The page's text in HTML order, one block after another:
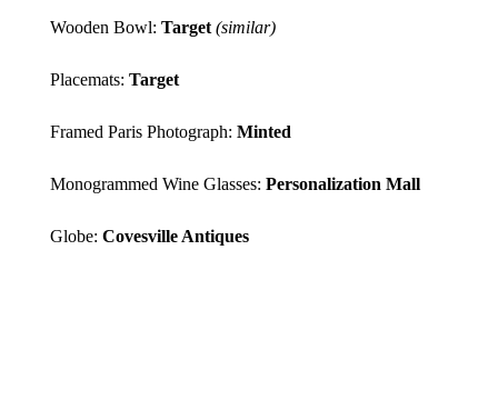
Wooden Bowl: Target (similar)
Placemats: Target
Framed Paris Photograph: Minted
Monogrammed Wine Glasses: Personalization Mall
Globe: Covesville Antiques